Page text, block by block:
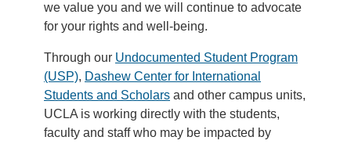
we value you and we will continue to advocate
for your rights and well-being.
Through our Undocumented Student Program
(USP), Dashew Center for International
Students and Scholars and other campus units,
UCLA is working directly with the students,
faculty and staff who may be impacted by